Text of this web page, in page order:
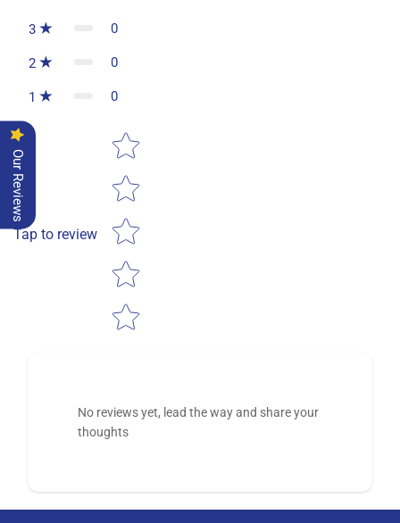
3 0
2 0
1 0
Tap to review
Star rating
No reviews yet, lead the way and share your
thoughts
Our Reviews